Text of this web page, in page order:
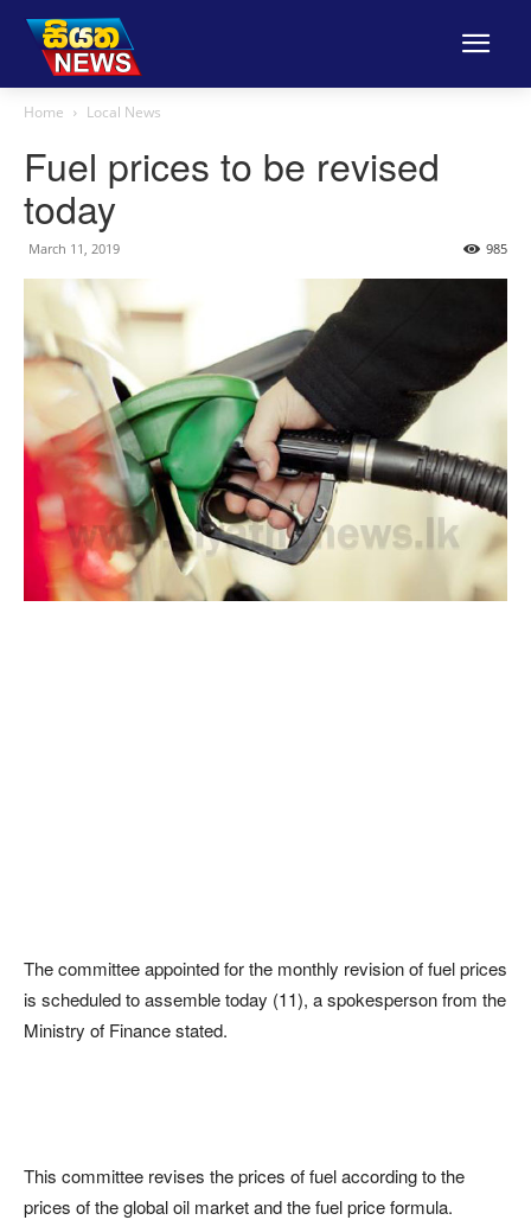
Home Local News
Fuel prices to be revised
today
March 11, 2019 985
The committee appointed for the monthly revision of fuel prices
is scheduled to assemble today (11), a spokesperson from the
Ministry of Finance stated.
This committee revises the prices of fuel according to the
prices of the global oil market and the fuel price formula.